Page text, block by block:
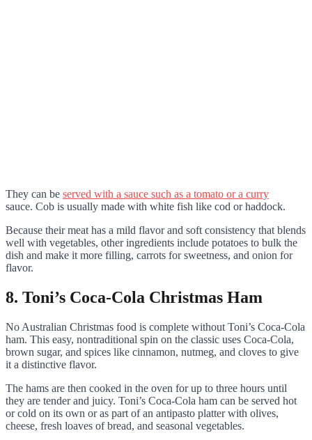
They can be served with a sauce such as a tomato or a curry
sauce. Cob is usually made with white fish like cod or haddock.
Because their meat has a mild flavor and soft consistency that blends
well with vegetables, other ingredients include potatoes to bulk the
dish and make it more filling, carrots for sweetness, and onion for
flavor.
8. Toni’s Coca-Cola Christmas Ham
No Australian Christmas food is complete without Toni’s Coca-Cola
ham. This easy, nontraditional spin on the classic uses Coca-Cola,
brown sugar, and spices like cinnamon, nutmeg, and cloves to give
it a distinctive flavor.
The hams are then cooked in the oven for up to three hours until
they are tender and juicy. Toni’s Coca-Cola ham can be served hot
or cold on its own or as part of an antipasto platter with olives,
cheese, fresh loaves of bread, and seasonal vegetables.